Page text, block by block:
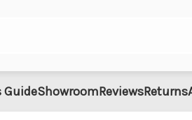
GuideShowroomReviewsReturns